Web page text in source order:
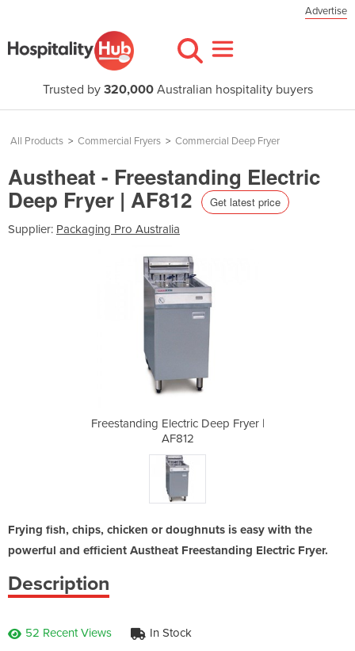
Advertise
Trusted by 320,000Australian hospitality buyers
All Products > Commercial Fryers > Commercial Deep Fryer
Austheat - Freestanding Electric
Deep Fryer | AF812 Get latest price
Supplier: Packaging Pro Australia
Freestanding Electric Deep Fryer |
AF812
Frying fish, chips, chicken or doughnuts is easy with the
powerful and efficient Austheat Freestanding Electric Fryer.
Description
52 Recent Views In Stock